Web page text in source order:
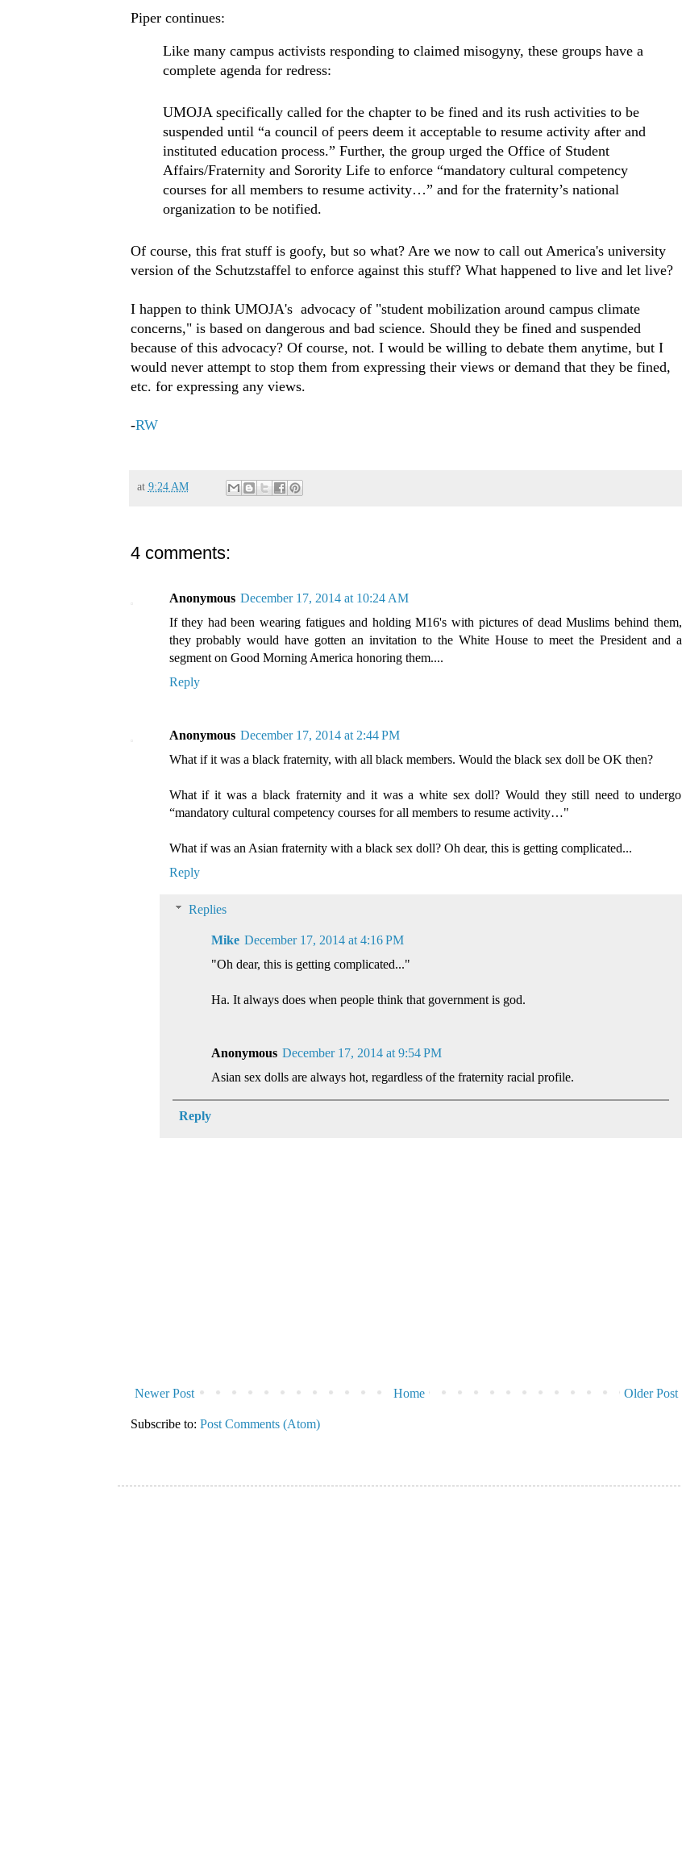
Piper continues:
Like many campus activists responding to claimed misogyny, these groups have a
complete agenda for redress:
UMOJA specifically called for the chapter to be fined and its rush activities to be
suspended until “a council of peers deem it acceptable to resume activity after and
instituted education process.” Further, the group urged the Office of Student
Affairs/Fraternity and Sorority Life to enforce “mandatory cultural competency
courses for all members to resume activity…” and for the fraternity’s national
organization to be notified.
Of course, this frat stuff is goofy, but so what? Are we now to call out America's university
version of the Schutzstaffel to enforce against this stuff? What happened to live and let live?
I happen to think UMOJA's advocacy of "student mobilization around campus climate
concerns," is based on dangerous and bad science. Should they be fined and suspended
because of this advocacy? Of course, not. I would be willing to debate them anytime, but I
would never attempt to stop them from expressing their views or demand that they be fined,
etc. for expressing any views.
-RW
at 9:24 AM
4 comments:
Anonymous December 17, 2014 at 10:24 AM
If they had been wearing fatigues and holding M16's with pictures of dead Muslims behind them,
they probably would have gotten an invitation to the White House to meet the President and a
segment on Good Morning America honoring them....
Reply
Anonymous December 17, 2014 at 2:44 PM
What if it was a black fraternity, with all black members. Would the black sex doll be OK then?
What if it was a black fraternity and it was a white sex doll? Would they still need to undergo
“mandatory cultural competency courses for all members to resume activity…"
What if was an Asian fraternity with a black sex doll? Oh dear, this is getting complicated...
Reply
Replies
Mike December 17, 2014 at 4:16 PM
"Oh dear, this is getting complicated..."
Ha. It always does when people think that government is god.
Anonymous December 17, 2014 at 9:54 PM
Asian sex dolls are always hot, regardless of the fraternity racial profile.
Reply
Newer Post Older Post
Home
Subscribe to: Post Comments (Atom)